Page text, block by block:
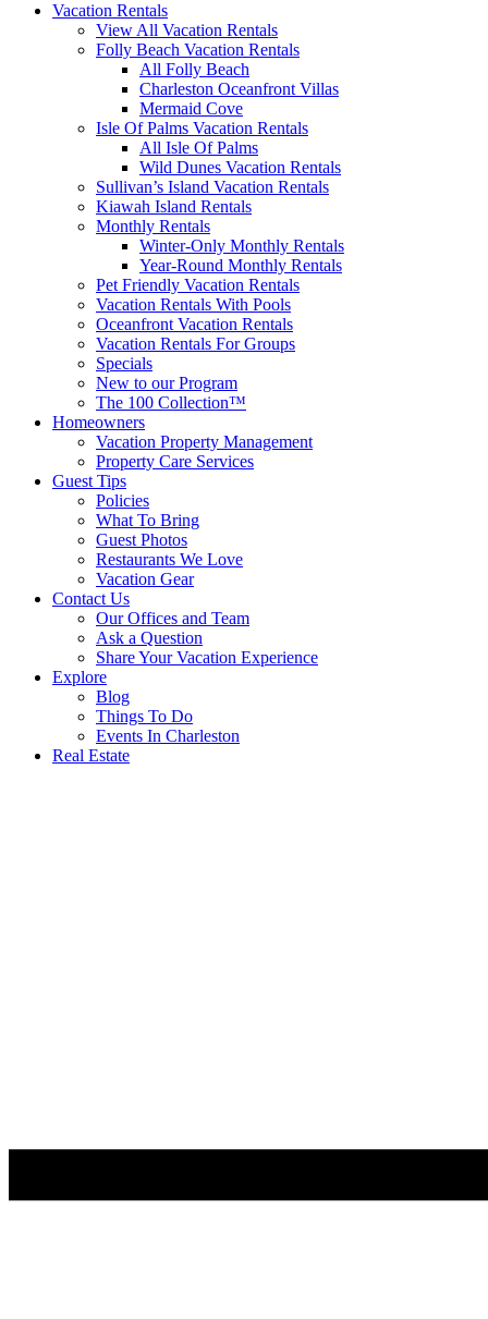
Vacation Rentals
View All Vacation Rentals
Folly Beach Vacation Rentals
All Folly Beach
Charleston Oceanfront Villas
Mermaid Cove
Isle Of Palms Vacation Rentals
All Isle Of Palms
Wild Dunes Vacation Rentals
Sullivan’s Island Vacation Rentals
Kiawah Island Rentals
Monthly Rentals
Winter-Only Monthly Rentals
Year-Round Monthly Rentals
Pet Friendly Vacation Rentals
Vacation Rentals With Pools
Oceanfront Vacation Rentals
Vacation Rentals For Groups
Specials
New to our Program
The 100 Collection™
Homeowners
Vacation Property Management
Property Care Services
Guest Tips
Policies
What To Bring
Guest Photos
Restaurants We Love
Vacation Gear
Contact Us
Our Offices and Team
Ask a Question
Share Your Vacation Experience
Explore
Blog
Things To Do
Events In Charleston
Real Estate